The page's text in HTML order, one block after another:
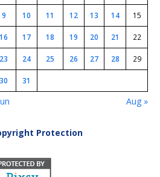
9 10 11 12 13 14 15
16 17 18 19 20 21 22
23 24 25 26 27 28 29
30 31
Aug »
Protection